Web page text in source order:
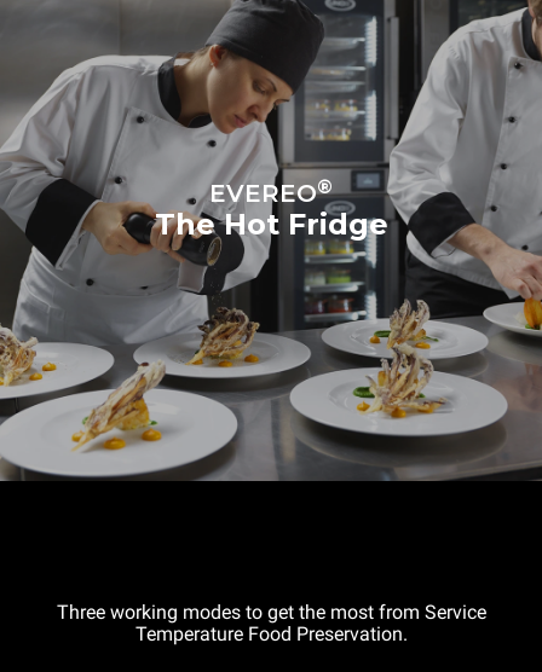
Trays specifications
Number of trays
10
Tray size
GN 1/1
Distance between trays
Power supply
Voltage
220-240V 1~
Electric power
2,9 kW
Frequency
50 / 60 Hz
Plug type
Schuko | ✓
EVEREO®
The Hot Fridge
Three working modes to get the most from Service
Temperature Food Preservation.